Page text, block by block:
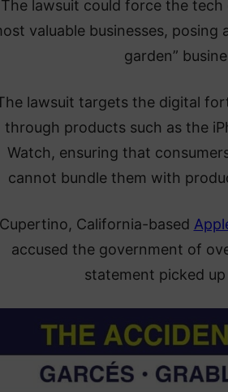
The lawsuit could force the
valuable businesses, posing
garden”
lawsuit targets the digital
through products such as the
Watch, ensuring that
cannot bundle them with
Cupertino, California-based
accused the government of
statement picked